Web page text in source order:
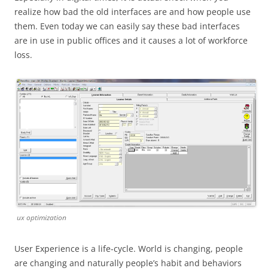
realize how bad the old interfaces are and how people use
them. Even today we can easily say these bad interfaces
are in use in public offices and it causes a lot of workforce
loss.
ux optimization
User Experience is a life-cycle. World is changing, people
are changing and naturally people’s habit and behaviors